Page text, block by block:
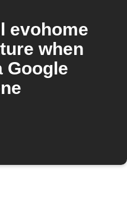
evohome
when
Google